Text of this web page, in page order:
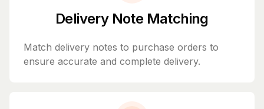
Delivery Note Matching
Match delivery notes to purchase orders to
ensure accurate and complete delivery.